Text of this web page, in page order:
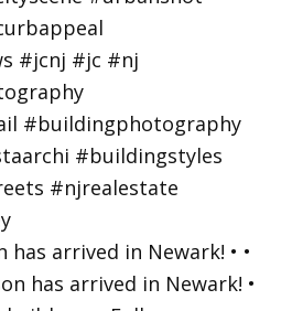
has arrived in Newark! • •